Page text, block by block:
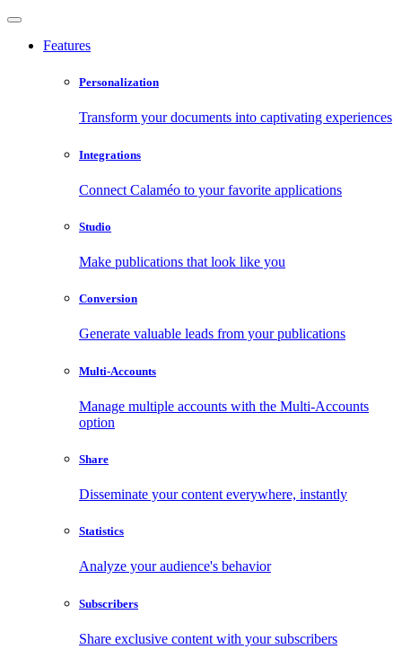
Features
Personalization
Transform your documents into captivating experiences
Integrations
Connect Calaméo to your favorite applications
Studio
Make publications that look like you
Conversion
Generate valuable leads from your publications
Multi-Accounts
Manage multiple accounts with the Multi-Accounts
option
Share
Disseminate your content everywhere, instantly
Statistics
Analyze your audience's behavior
Subscribers
Share exclusive content with your subscribers